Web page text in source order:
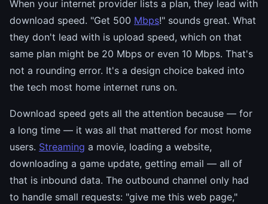
When your internet provider lists a plan, they lead with
download speed. "Get 500 Mbps!" sounds great. What
they don't lead with is upload speed, which on that
same plan might be 20 Mbps or even 10 Mbps. That's
not a rounding error. It's a design choice baked into
the tech most home internet runs on.
Download speed gets all the attention because — for
a long time — it was all that mattered for most home
users. Streaming a movie, loading a website,
downloading a game update, getting email — all of
that is inbound data. The outbound channel only had
to handle small requests: "give me this web page,"